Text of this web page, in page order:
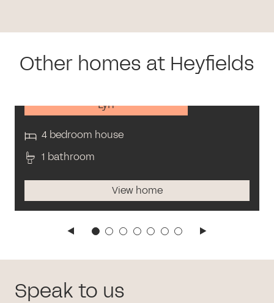
Other homes at Heyfields
Lyn
4 bedroom house
1 bathroom
View home
Speak to us